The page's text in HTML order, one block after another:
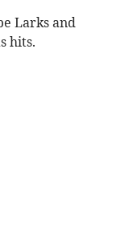
Larks and
hits.